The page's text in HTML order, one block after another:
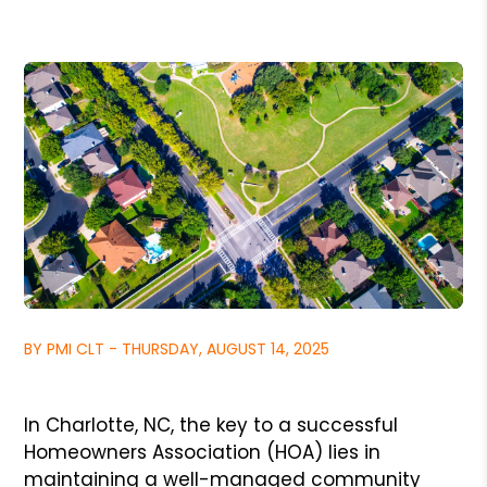
BY PMI CLT - THURSDAY, AUGUST 14, 2025
In Charlotte, NC, the key to a successful
Homeowners Association (HOA) lies in
maintaining a well-managed community